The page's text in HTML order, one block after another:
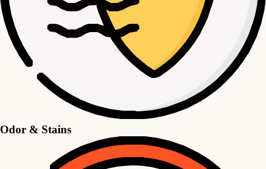
Odor & Stains